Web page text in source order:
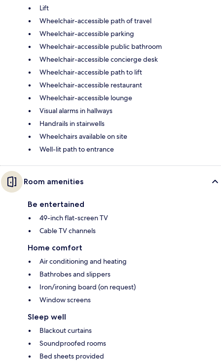
Lift
Wheelchair-accessible path of travel
Wheelchair-accessible parking
Wheelchair-accessible public bathroom
Wheelchair-accessible concierge desk
Wheelchair-accessible path to lift
Wheelchair-accessible restaurant
Wheelchair-accessible lounge
Visual alarms in hallways
Handrails in stairwells
Wheelchairs available on site
Well-lit path to entrance
Room amenities
Be entertained
49-inch flat-screen TV
Cable TV channels
Home comfort
Air conditioning and heating
Bathrobes and slippers
Iron/ironing board (on request)
Window screens
Sleep well
Blackout curtains
Soundproofed rooms
Bed sheets provided